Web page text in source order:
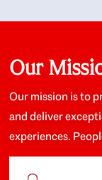
about the
housing
recommend
Our
Our mission is to
and deliver
experiences.